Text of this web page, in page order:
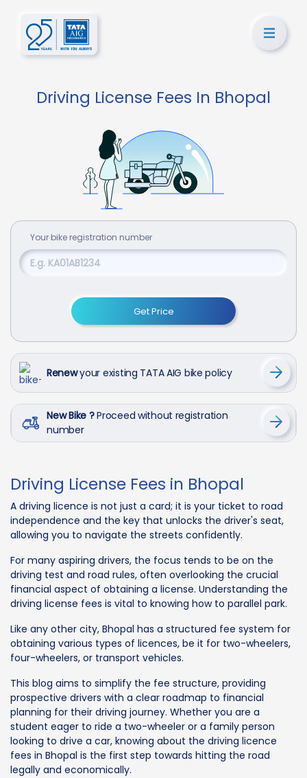
Driving License Fees In Bhopal
Your bike registration number
Get Price
Renewyour existing TATA AIG bike policy
New Bike ?Proceed without registration
number
Driving License Fees in Bhopal
A driving licence is not just a card; it is your ticket to road
independence and the key that unlocks the driver's seat,
allowing you to navigate the streets confidently.
For many aspiring drivers, the focus tends to be on the
driving test and road rules, often overlooking the crucial
financial aspect of obtaining a license. Understanding the
driving license fees is vital to knowing how to parallel park.
Like any other city, Bhopal has a structured fee system for
obtaining various types of licences, be it for two-wheelers,
four-wheelers, or transport vehicles.
This blog aims to simplify the fee structure, providing
prospective drivers with a clear roadmap to financial
planning for their driving journey. Whether you are a
student eager to ride a two-wheeler or a family person
looking to drive a car, knowing about the driving licence
fees in Bhopal is the first step towards hitting the road
legally and economically.